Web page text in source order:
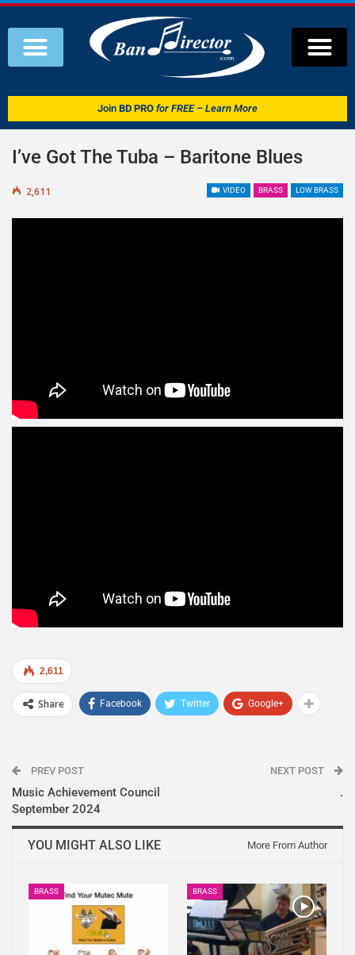
Join BD PRO for FREE – Learn More
I’ve Got The Tuba – Baritone Blues
VIDEO BRASS LOW BRASS
2,611
2,611
Share Facebook Twitter Google+
PREV POST
Music Achievement Council
September 2024
NEXT POST
.
YOU MIGHT ALSO LIKE More From Author
BRASS BRASS